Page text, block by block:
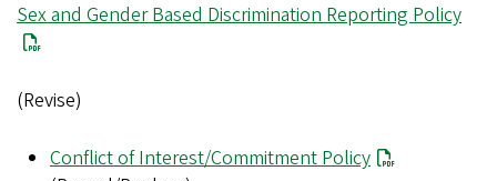
File
Sex and Gender Based Discrimination Reporting Policy
(Revise)
Conflict of Interest/Commitment Policy